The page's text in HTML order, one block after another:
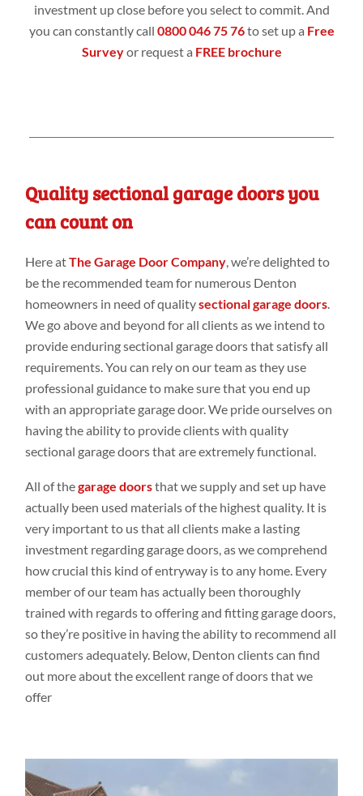
investment up close before you select to commit. And
you can constantly call 0800 046 75 76to set up a Free
Surveyor request a FREE brochure
Quality sectional garage doors you
can count on
Here atThe Garage Door Company , we’re delighted to
be the recommended team for numerous Denton
homeowners in need of qualitysectional garage doors
We go above and beyond for all clients as we intend to
provide enduring sectional garage doors that satisfy all
requirements. You can rely on our team as they use
professional guidance to make sure that you end up
with an appropriate garage door. We pride ourselves on
having the ability to provide clients with quality
sectional garage doors that are extremely functional.
All of thegarage doorsthat we supply and set up have
actually been used materials of the highest quality. It is
very important to us that all clients make a lasting
investment regarding garage doors, as we comprehend
how crucial this kind of entryway is to any home. Every
member of our team has actually been thoroughly
trained with regards to offering and fitting garage doors,
so they’re positive in having the ability to recommend all
customers adequately. Below, Denton clients can find
out more about the excellent range of doors that we
offer